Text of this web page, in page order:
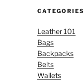
CATEGORIES
Leather 101
Bags
Backpacks
Belts
Wallets